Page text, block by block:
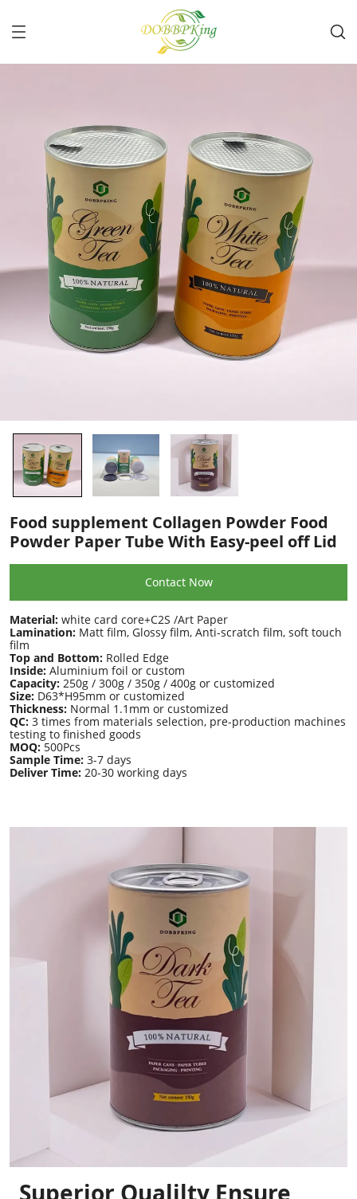
Food supplement Collagen Powder Food
Powder Paper Tube With Easy-peel off Lid
Contact Now
Material: white card core+C2S /Art Paper
Lamination: Matt film, Glossy film, Anti-scratch film, soft touch
film
Top and Bottom: Rolled Edge
Inside: Aluminium foil or custom
Capacity: 250g / 300g / 350g / 400g or customized
Size: D63*H95mm or customized
Thickness: Normal 1.1mm or customized
QC: 3 times from materials selection, pre-production machines
testing to finished goods
MOQ: 500Pcs
Sample Time: 3-7 days
Deliver Time: 20-30 working days
Superior Qualilty Ensure